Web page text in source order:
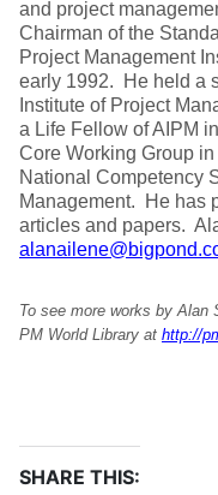
and project
Chairman of the
Project Management
early 1992. He held a
Institute of Project
a Life Fellow of AIPM
Core Working Group
National Competency
Management. He has
articles and papers.
To see more works by
PM World Library at http://
SHARE THIS: